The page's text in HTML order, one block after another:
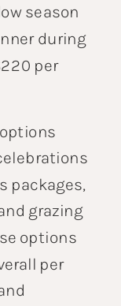
season
during
per
packages,
grazing
options
per